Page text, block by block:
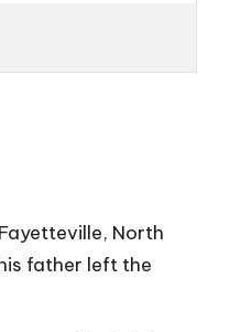
North
father left the